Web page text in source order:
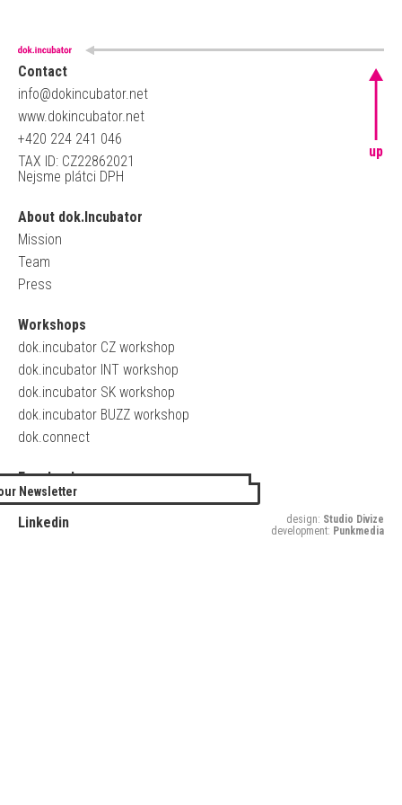
Contact
info@dokincubator.net
www.dokincubator.net
+420 224 241 046
TAX ID: CZ22862021
Nejsme plátci DPH
About dok.Incubator
Mission
Team
Press
Workshops
dok.incubator CZ workshop
dok.incubator INT workshop
dok.incubator SK workshop
dok.incubator BUZZ workshop
dok.connect
Facebook
Twitter
Linkedin
up
Newsletter
design: Studio Divize
development: Punkmedia